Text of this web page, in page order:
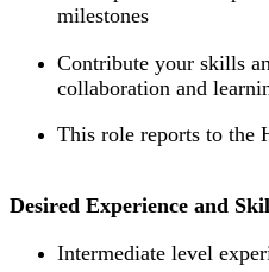
milestones
Contribute your skills
collaboration and
This role reports to the
Desired Experience and
Intermediate level